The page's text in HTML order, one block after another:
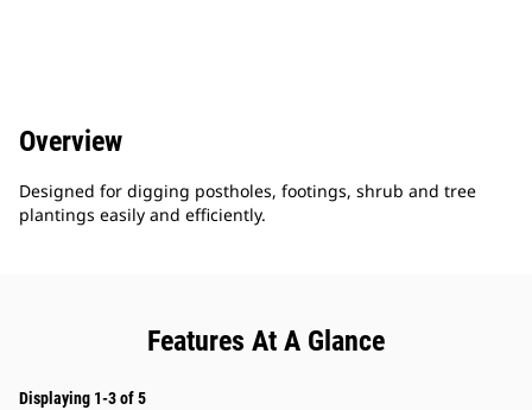
Overview
Designed for digging postholes, footings, shrub and tree
plantings easily and efficiently.
Features At A Glance
Displaying 1-3 of 5